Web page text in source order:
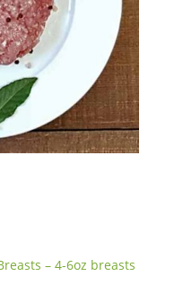
– 4-6oz breasts